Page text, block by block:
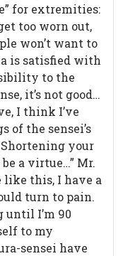
for extremities:
too worn out,
won’t want to
is satisfied with
to the
it’s not good…
I think I’ve
of the sensei’s
your
a virtue…” Mr.
like this, I have a
turn to pain.
I’m 90
to my
sensei have